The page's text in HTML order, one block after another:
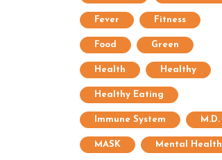
Fever Fitness
Food Green
Health Healthy
Healthy Eating
Immune System M.D.
MASK Mental Health